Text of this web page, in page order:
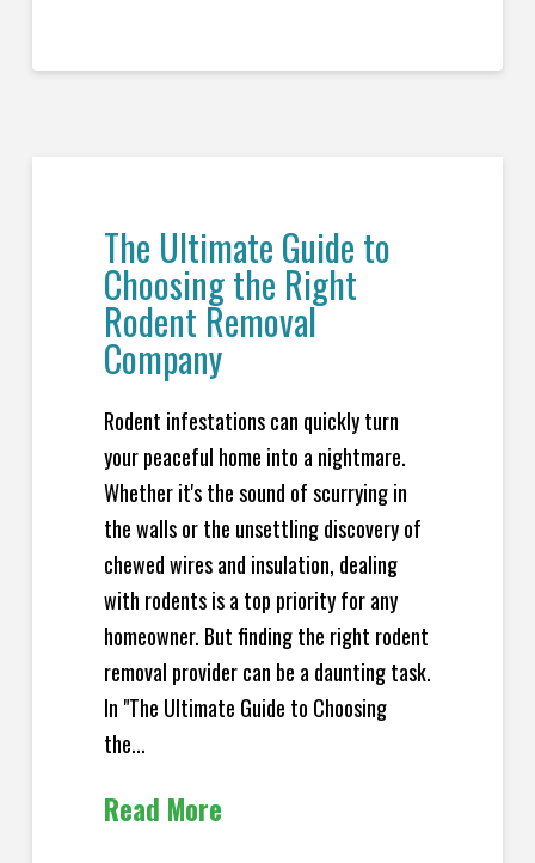
The Ultimate Guide to
Choosing the Right
Rodent Removal
Company
Rodent infestations can quickly turn
your peaceful home into a nightmare.
Whether it's the sound of scurrying in
the walls or the unsettling discovery of
chewed wires and insulation, dealing
with rodents is a top priority for any
homeowner. But finding the right rodent
removal provider can be a daunting task.
In "The Ultimate Guide to Choosing
the...
Read More